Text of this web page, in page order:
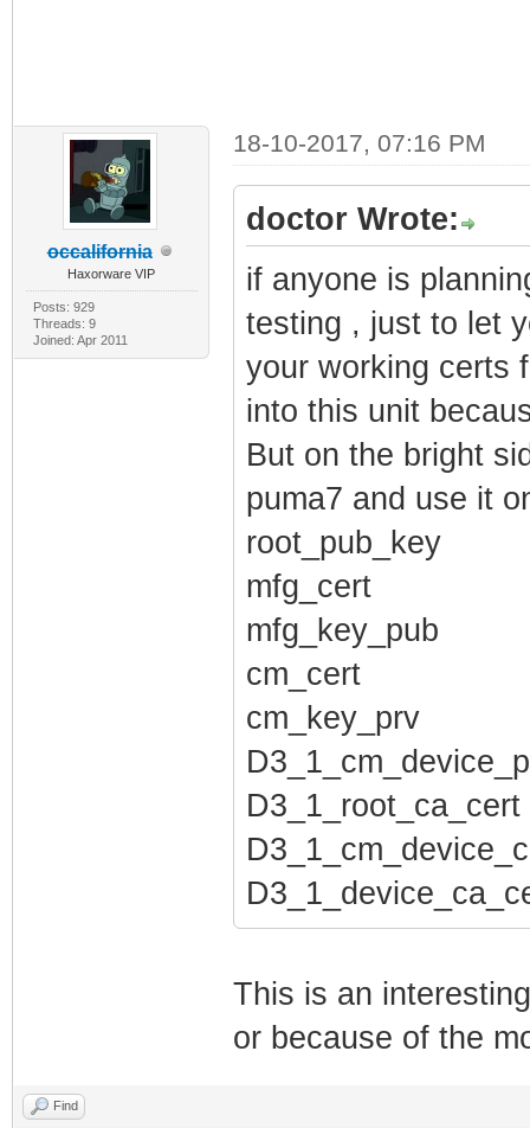
occalifornia
Haxorware VIP
Posts: 929
Threads: 9
Joined: Apr 2011
18-10-2017, 07:16 PM
doctor Wrote:
if anyone is
testing , just to let
your working certs
into this unit
But on the bright
puma7 and use it
root_pub_key
mfg_cert
mfg_key_pub
cm_cert
cm_key_prv
D3_1_root_ca_cert
This is an
or because of the
Find